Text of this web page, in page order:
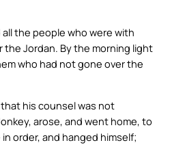
the people who were with
the Jordan. By the morning light
who had not gone over the
his counsel was not
arose, and went home, to
order, and hanged himself;